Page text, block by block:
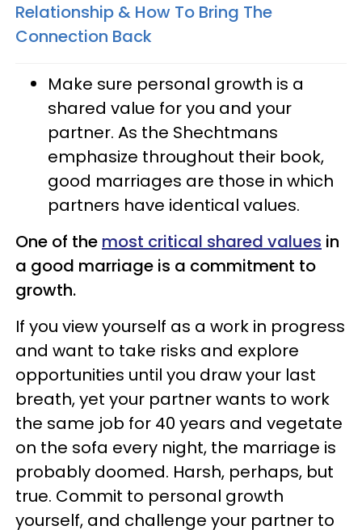
Relationship & How To Bring The
Connection Back
Make sure personal growth is a
shared value for you and your
partner. As the Shechtmans
emphasize throughout their book,
good marriages are those in which
partners have identical values.
One of the most critical shared values in
a good marriage is a commitment to
growth.
If you view yourself as a work in progress
and want to take risks and explore
opportunities until you draw your last
breath, yet your partner wants to work
the same job for 40 years and vegetate
on the sofa every night, the marriage is
probably doomed. Harsh, perhaps, but
true. Commit to personal growth
yourself, and challenge your partner to